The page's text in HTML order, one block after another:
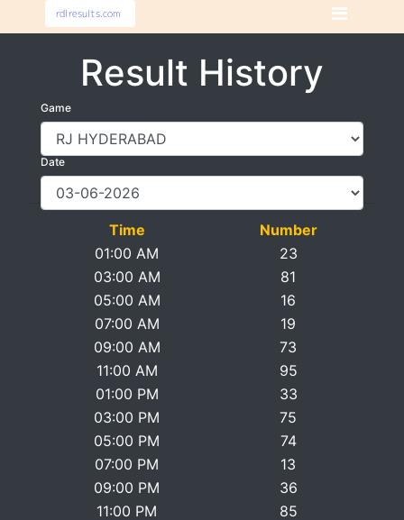
Result History
Game
Date
Time
Number
01:00 AM
23
03:00 AM
81
05:00 AM
16
07:00 AM
19
09:00 AM
73
11:00 AM
95
01:00 PM
33
03:00 PM
75
05:00 PM
74
07:00 PM
13
09:00 PM
36
11:00 PM
85